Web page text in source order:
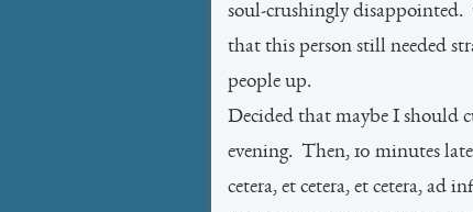
soul-crushingly disappointed.
that this person still needed
people up.
Decided that maybe I should
evening. Then, 10 minutes
cetera, et cetera, et cetera, ad